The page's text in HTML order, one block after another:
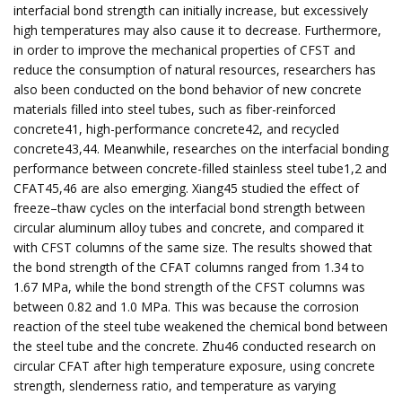
interfacial bond strength can initially increase, but excessively
high temperatures may also cause it to decrease. Furthermore,
in order to improve the mechanical properties of CFST and
reduce the consumption of natural resources, researchers has
also been conducted on the bond behavior of new concrete
materials filled into steel tubes, such as fiber-reinforced
concrete41, high-performance concrete42, and recycled
concrete43,44. Meanwhile, researches on the interfacial bonding
performance between concrete-filled stainless steel tube1,2 and
CFAT45,46 are also emerging. Xiang45 studied the effect of
freeze–thaw cycles on the interfacial bond strength between
circular aluminum alloy tubes and concrete, and compared it
with CFST columns of the same size. The results showed that
the bond strength of the CFAT columns ranged from 1.34 to
1.67 MPa, while the bond strength of the CFST columns was
between 0.82 and 1.0 MPa. This was because the corrosion
reaction of the steel tube weakened the chemical bond between
the steel tube and the concrete. Zhu46 conducted research on
circular CFAT after high temperature exposure, using concrete
strength, slenderness ratio, and temperature as varying